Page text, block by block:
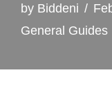
by Biddeni
General Guides